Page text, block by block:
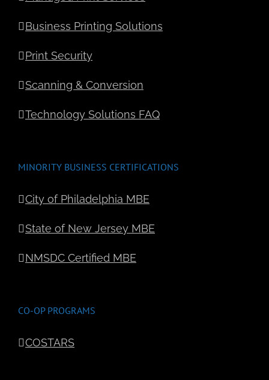
Business Printing Solutions
Print Security
Scanning & Conversion
Technology Solutions FAQ
MINORITY BUSINESS CERTIFICATIONS
City of Philadelphia MBE
State of New Jersey MBE
NMSDC Certified MBE
CO-OP PROGRAMS
COSTARS